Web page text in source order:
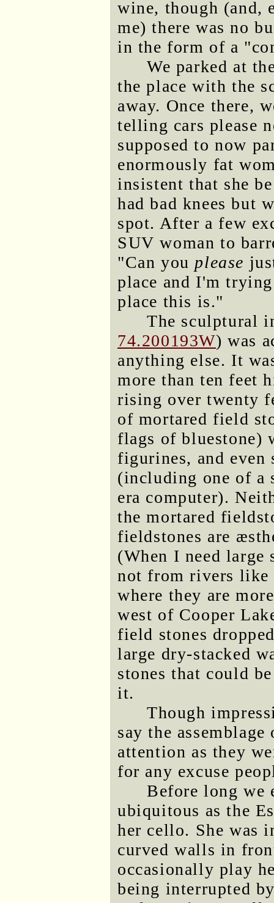
wine, though (and,
me) there was no
in the form of a
We parked at
the place with the
away. Once there,
telling cars please
supposed to now
enormously fat
insistent that she
had bad knees but
spot. After a few
SUV woman to
"Can you please
place and I'm
place this is."
The sculptural
74.200193W) was
anything else. It
more than ten feet
rising over twenty
of mortared field
flags of bluestone)
figurines, and even
(including one of a
era computer).
the mortared
fieldstones are
(When I need large
not from rivers like
where they are
west of Cooper
field stones
large dry-stacked
stones that could
it.
Though
say the
attention as they
for any excuse
Before long we
ubiquitous as the
her cello. She was
curved walls in
occasionally play
being interrupted